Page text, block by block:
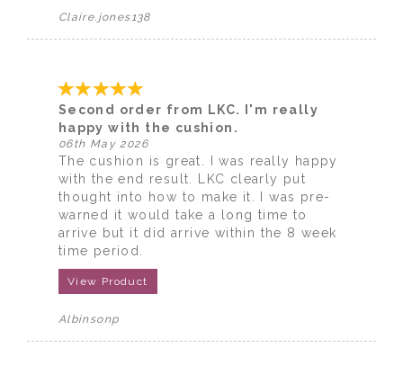
Claire.jones138
Second order from LKC. I'm really
happy with the cushion.
06th May 2026
The cushion is great. I was really happy
with the end result. LKC clearly put
thought into how to make it. I was pre-
warned it would take a long time to
arrive but it did arrive within the 8 week
time period.
View Product
Albinsonp